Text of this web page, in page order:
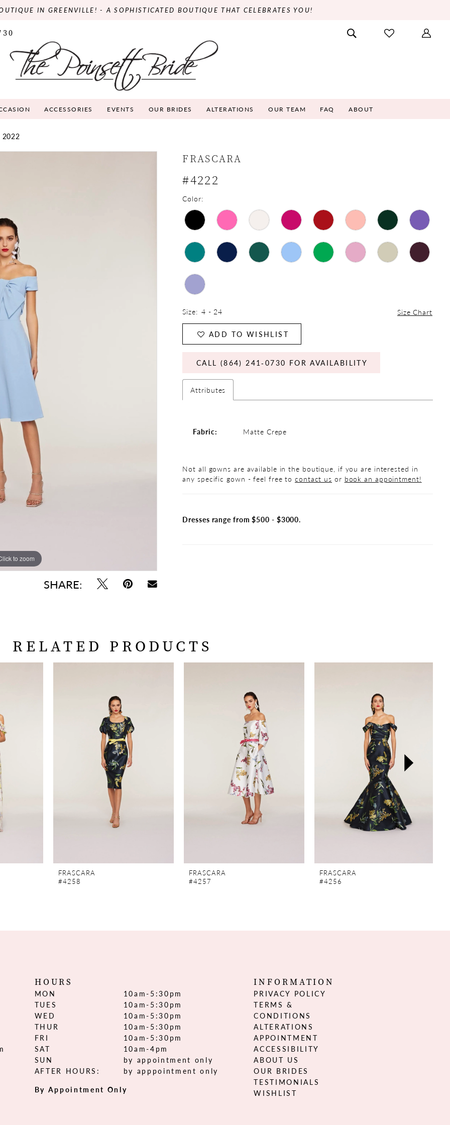
IN GREENVILLE! - A SOPHISTICATED BOUTIQUE THAT CELEBRATES YOU!
ACCESSORIES EVENTS OUR BRIDES ALTERATIONS OUR TEAM FAQ ABOUT
2022
to zoom
to zoom
SHARE:
FRASCARA
#4222
Color:
Size: 4 - 24 Size Chart
ADD TO WISHLIST
CALL (864) 241‑0730 FOR AVAILABILITY
Attributes
Fabric: Matte Crepe
Not all gowns are available in the boutique, if you are interested in
any specific gown - feel free tocontact us or book an appointment!
Dresses range from $500 - $3000.
RELATED PRODUCTS
FRASCARA
#4258
FRASCARA
#4257
FRASCARA
#4256
HOURS
MON
10am-5:30pm
TUES
10am-5:30pm
WED
10am-5:30pm
THUR
10am-5:30pm
FRI
10am-5:30pm
SAT
10am-4pm
SUN
by appointment only
AFTER HOURS:
by apppointment only
By Appointment Only
INFORMATION
PRIVACY POLICY
TERMS &
CONDITIONS
ALTERATIONS
APPOINTMENT
ACCESSIBILITY
ABOUT US
OUR BRIDES
TESTIMONIALS
WISHLIST